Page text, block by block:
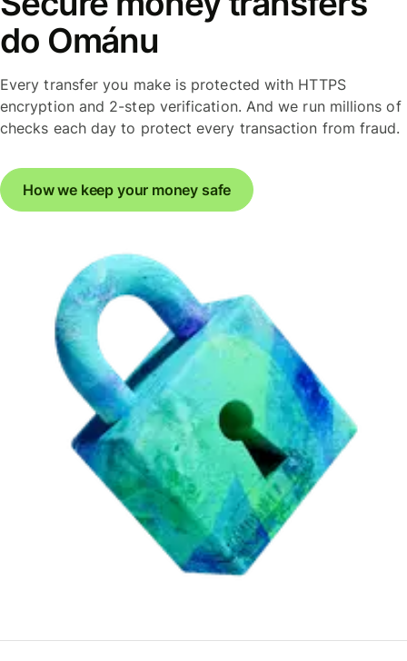
do Ománu
Every transfer you make is protected with HTTPS
encryption and 2-step verification. And we run millions of
checks each day to protect every transaction from fraud.
How we keep your money safe